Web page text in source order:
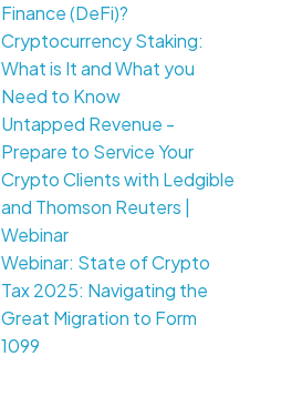
Finance (DeFi)?
Cryptocurrency Staking:
What is It and What you
Need to Know
Untapped Revenue -
Prepare to Service Your
Crypto Clients with Ledgible
and Thomson Reuters |
Webinar
Webinar: State of Crypto
Tax 2025: Navigating the
Great Migration to Form
1099